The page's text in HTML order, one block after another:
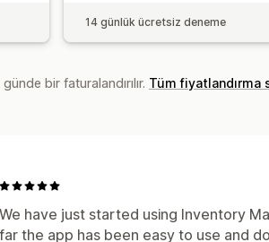
14 günlük ücretsiz deneme
bir faturalandırılır. Tüm
We have just started using Inventory
far the app has been easy to use and